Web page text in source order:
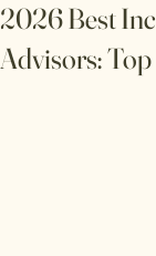
2026 Best
Advisors: